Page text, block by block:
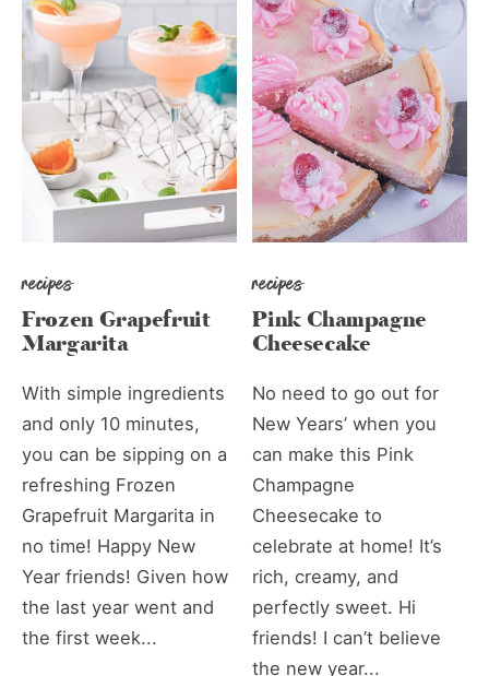
recipes
Frozen Grapefruit
Margarita
With simple ingredients
and only 10 minutes,
you can be sipping on a
refreshing Frozen
Grapefruit Margarita in
no time! Happy New
Year friends! Given how
the last year went and
the first week...
recipes
Pink Champagne
Cheesecake
No need to go out for
New Years’ when you
can make this Pink
Champagne
Cheesecake to
celebrate at home! It’s
rich, creamy, and
perfectly sweet. Hi
friends! I can’t believe
the new year...